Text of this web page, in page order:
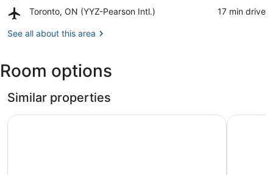
'n'
Toronto
Toronto, ON (YYZ-Pearson Intl.)
Airport,
ON
Intl.)
‪17 min drive‬
See all about this area
Room options
Similar properties
Toronto vacation home in North York with free parking
A guest